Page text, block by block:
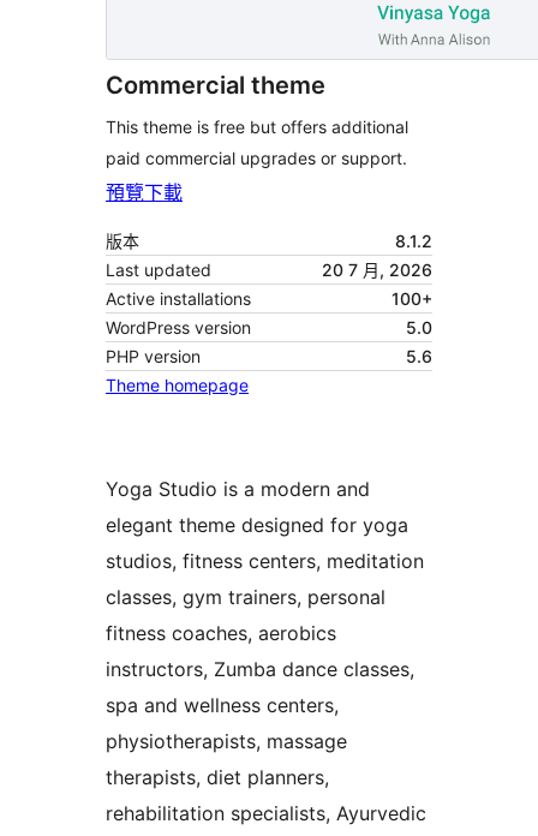
Commercial theme
This theme is free but offers additional
paid commercial upgrades or support.
預覽下載
版本
8.1.2
Last updated
20 7 月, 2026
Active installations
100+
WordPress version
5.0
PHP version
5.6
Theme homepage
Yoga Studio is a modern and
elegant theme designed for yoga
studios, fitness centers, meditation
classes, gym trainers, personal
fitness coaches, aerobics
instructors, Zumba dance classes,
spa and wellness centers,
physiotherapists, massage
therapists, diet planners,
rehabilitation specialists, Ayurvedic